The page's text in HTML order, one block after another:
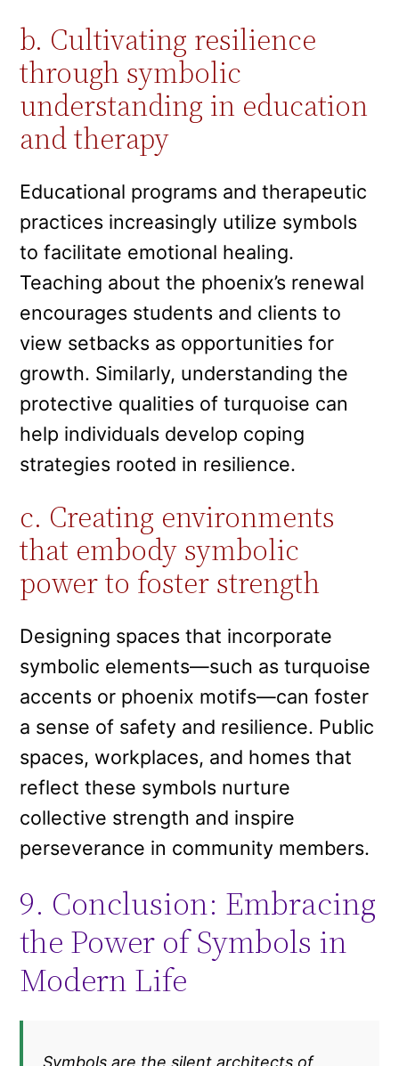
b. Cultivating resilience
through symbolic
understanding in education
and therapy
Educational programs and therapeutic
practices increasingly utilize symbols
to facilitate emotional healing.
Teaching about the phoenix’s renewal
encourages students and clients to
view setbacks as opportunities for
growth. Similarly, understanding the
protective qualities of turquoise can
help individuals develop coping
strategies rooted in resilience.
c. Creating environments
that embody symbolic
power to foster strength
Designing spaces that incorporate
symbolic elements—such as turquoise
accents or phoenix motifs—can foster
a sense of safety and resilience. Public
spaces, workplaces, and homes that
reflect these symbols nurture
collective strength and inspire
perseverance in community members.
9. Conclusion: Embracing
the Power of Symbols in
Modern Life
„Symbols are the silent architects of